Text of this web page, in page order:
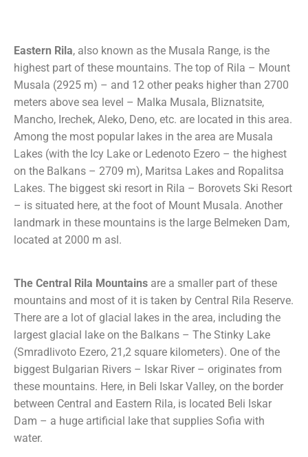
Eastern Rila, also known as the Musala Range, is the
highest part of these mountains. The top of Rila – Mount
Musala (2925 m) – and 12 other peaks higher than 2700
meters above sea level – Malka Musala, Bliznatsite,
Mancho, Irechek, Aleko, Deno, etc. are located in this area.
Among the most popular lakes in the area are Musala
Lakes (with the Icy Lake or Ledenoto Ezero – the highest
on the Balkans – 2709 m), Maritsa Lakes and Ropalitsa
Lakes. The biggest ski resort in Rila – Borovets Ski Resort
– is situated here, at the foot of Mount Musala. Another
landmark in these mountains is the large Belmeken Dam,
located at 2000 m asl.
The Central Rila Mountains are a smaller part of these
mountains and most of it is taken by Central Rila Reserve.
There are a lot of glacial lakes in the area, including the
largest glacial lake on the Balkans – The Stinky Lake
(Smradlivoto Ezero, 21,2 square kilometers). One of the
biggest Bulgarian Rivers – Iskar River – originates from
these mountains. Here, in Beli Iskar Valley, on the border
between Central and Eastern Rila, is located Beli Iskar
Dam – a huge artificial lake that supplies Sofia with
water.